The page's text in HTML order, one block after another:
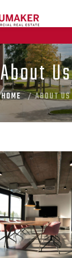
About Us
HOME ABOUT US